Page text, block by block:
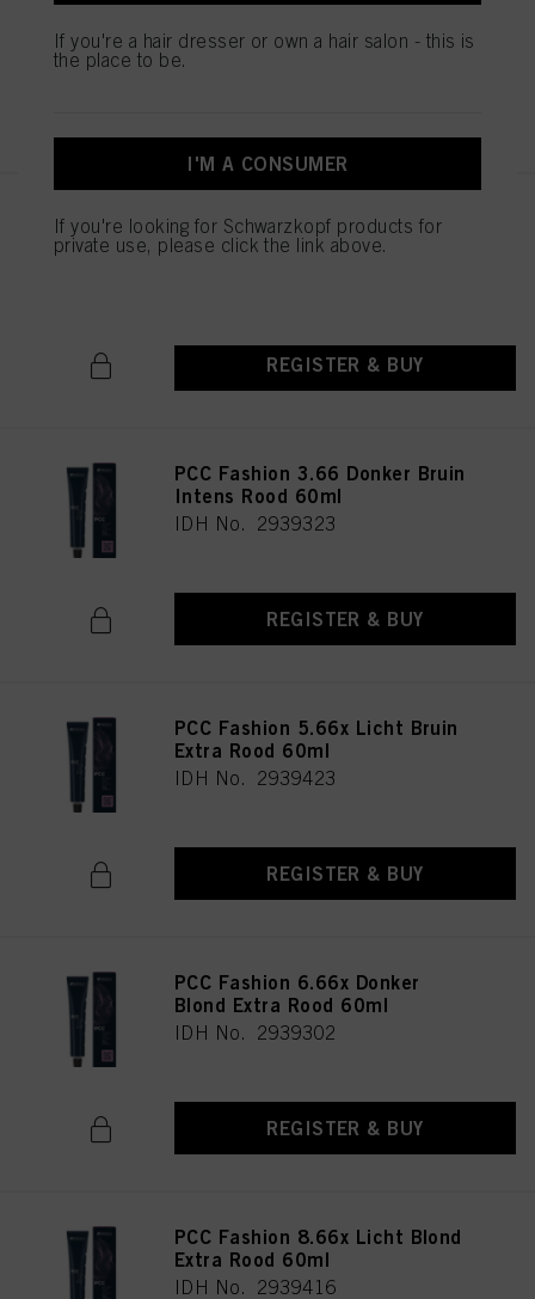
PCC Fashion 5.56 Licht Bruin
Mahonie Rood 60ml
REGISTER & BUY
PCC Fashion 3.66 Donker Bruin
Intens Rood 60ml
IDH No. 2939323
REGISTER & BUY
PCC Fashion 5.66x Licht Bruin
Extra Rood 60ml
IDH No. 2939423
REGISTER & BUY
PCC Fashion 6.66x Donker
Blond Extra Rood 60ml
IDH No. 2939302
REGISTER & BUY
PCC Fashion 8.66x Licht Blond
Extra Rood 60ml
IDH No. 2939416
If you're a hair dresser or own a hair salon - this is
the place to be.
I'M A CONSUMER
If you're looking for Schwarzkopf products for
private use, please click the link above.